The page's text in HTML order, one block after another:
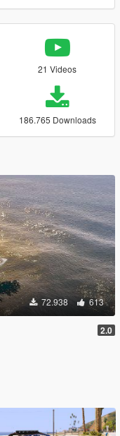
21 Videos
186.765 Downloads
72.938 613
2.0